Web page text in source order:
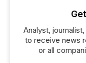
Analyst,
to receive news
or all